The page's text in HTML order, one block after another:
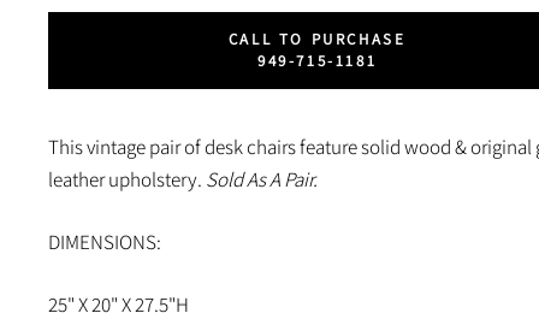
CALL TO PURCHASE
949-715-1181
This vintage pair of desk chairs feature solid wood & original
leather upholstery. Sold As A Pair.
DIMENSIONS:
25" X 20" X 27.5"H